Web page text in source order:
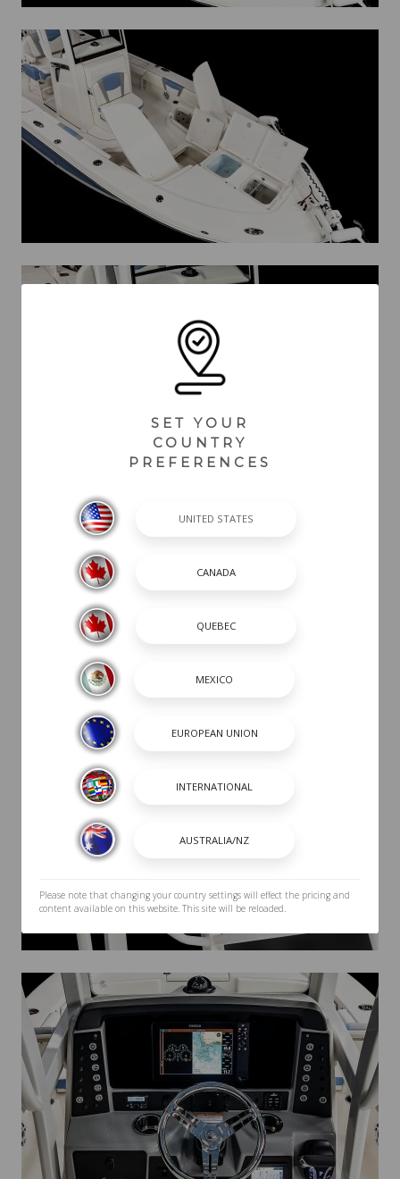
SET YOUR
COUNTRY
PREFERENCES
Please note that changing your country settings will effect the pricing and
content available on this website. This site will be reloaded.